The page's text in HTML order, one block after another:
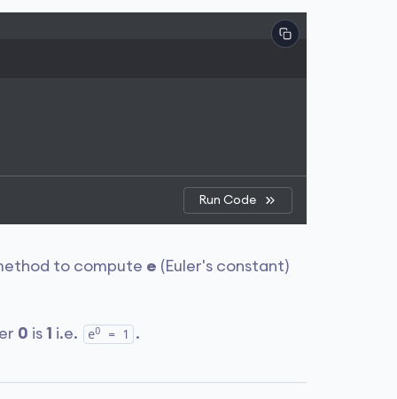
Run Code
to compute e (Euler's constant)
0 is 1 i.e. e0 = 1 .